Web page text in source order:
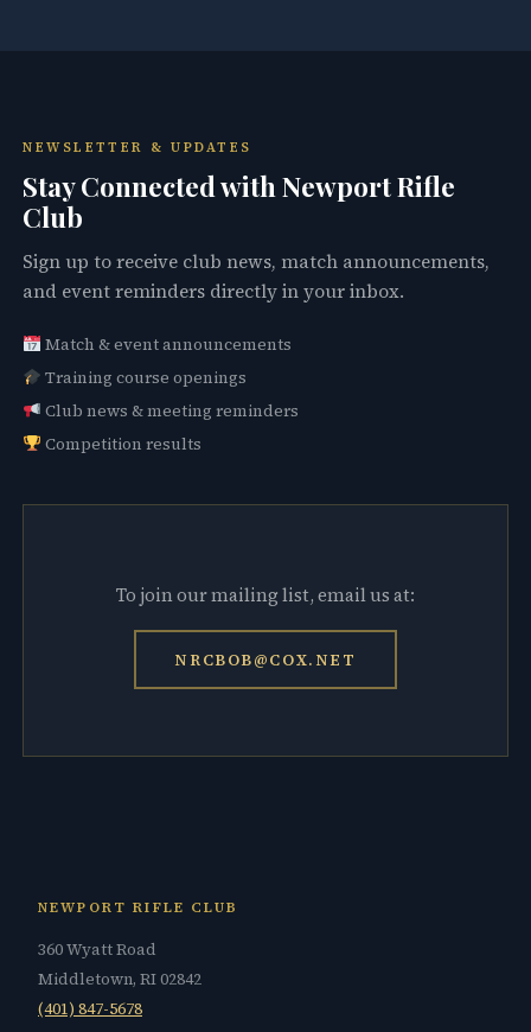
NEWSLETTER & UPDATES
Stay Connected with Newport Rifle
Club
Sign up to receive club news, match announcements,
and event reminders directly in your inbox.
Match & event announcements
Training course openings
Club news & meeting reminders
Competition results
To join our mailing list, email us at:
NRCBOB@COX.NET
NEWPORT RIFLE CLUB
360 Wyatt Road
Middletown, RI 02842
(401) 847-5678